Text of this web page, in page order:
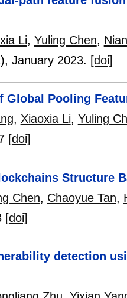
Li, Yuling Chen,
January 2023. [doi]
Global Pooling
, Xiaoxia Li, Yuling
[doi]
Structure
Chen, Chaoyue Tan,
[doi]
detection